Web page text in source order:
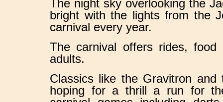
The night sky overlooking the
bright with the lights from the
carnival every year.
The carnival offers rides,
adults.
Classics like the Gravitron
hoping for a thrill a run for